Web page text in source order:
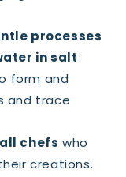
processes
in salt
form and
and trace
chefs who
creations.